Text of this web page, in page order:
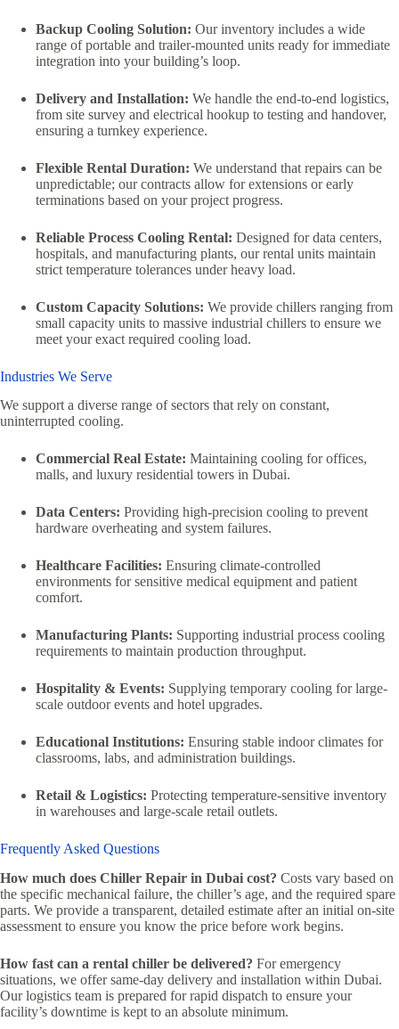
Backup Cooling Solution: Our inventory includes a wide
range of portable and trailer-mounted units ready for immediate
integration into your building’s loop.
Delivery and Installation: We handle the end-to-end logistics,
from site survey and electrical hookup to testing and handover,
ensuring a turnkey experience.
Flexible Rental Duration: We understand that repairs can be
unpredictable; our contracts allow for extensions or early
terminations based on your project progress.
Reliable Process Cooling Rental: Designed for data centers,
hospitals, and manufacturing plants, our rental units maintain
strict temperature tolerances under heavy load.
Custom Capacity Solutions: We provide chillers ranging from
small capacity units to massive industrial chillers to ensure we
meet your exact required cooling load.
Industries We Serve
We support a diverse range of sectors that rely on constant,
uninterrupted cooling.
Commercial Real Estate: Maintaining cooling for offices,
malls, and luxury residential towers in Dubai.
Data Centers: Providing high-precision cooling to prevent
hardware overheating and system failures.
Healthcare Facilities: Ensuring climate-controlled
environments for sensitive medical equipment and patient
comfort.
Manufacturing Plants: Supporting industrial process cooling
requirements to maintain production throughput.
Hospitality & Events: Supplying temporary cooling for large-
scale outdoor events and hotel upgrades.
Educational Institutions: Ensuring stable indoor climates for
classrooms, labs, and administration buildings.
Retail & Logistics: Protecting temperature-sensitive inventory
in warehouses and large-scale retail outlets.
Frequently Asked Questions
How much does Chiller Repair in Dubai cost? Costs vary based on
the specific mechanical failure, the chiller’s age, and the required spare
parts. We provide a transparent, detailed estimate after an initial on-site
assessment to ensure you know the price before work begins.
How fast can a rental chiller be delivered? For emergency
situations, we offer same-day delivery and installation within Dubai.
Our logistics team is prepared for rapid dispatch to ensure your
facility’s downtime is kept to an absolute minimum.